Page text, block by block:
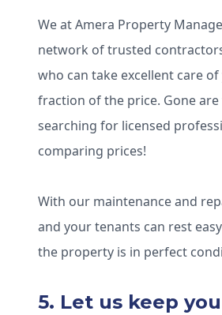
We at Amera Property
network of trusted
who can take excellent care
fraction of the price. Gone
searching for licensed
comparing prices!
With our maintenance and
and your tenants can rest
the property is in perfect
5. Let us keep